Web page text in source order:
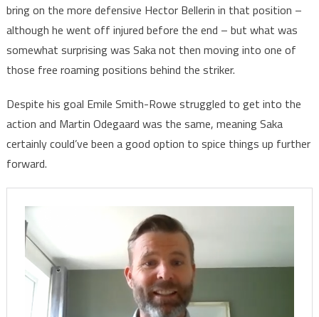
bring on the more defensive Hector Bellerin in that position –
although he went off injured before the end – but what was
somewhat surprising was Saka not then moving into one of
those free roaming positions behind the striker.
Despite his goal Emile Smith-Rowe struggled to get into the
action and Martin Odegaard was the same, meaning Saka
certainly could’ve been a good option to spice things up further
forward.